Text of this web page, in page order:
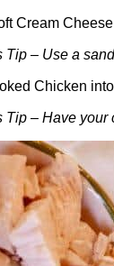
Cream
Tip – Use a
Chicken
Tip – Have your